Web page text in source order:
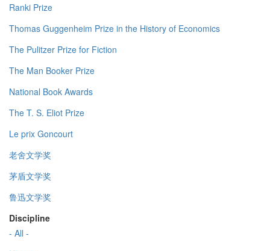
Ranki Prize
Thomas Guggenheim Prize in the History of Economics
The Pulitzer Prize for Fiction
The Man Booker Prize
National Book Awards
The T. S. Eliot Prize
Le prix Goncourt
老舍文学奖
茅盾文学奖
鲁迅文学奖
Discipline
- All -